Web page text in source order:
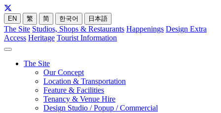
EN 繁 简 한국어 日本語
The Site Studios, Shops & Restaurants Happenings Design Extra
Access Heritage Tourist Information
The Site
Our Concept
Location & Transportation
Feature & Facilities
Tenancy & Venue Hire
Design Studio / Popup / Commercial